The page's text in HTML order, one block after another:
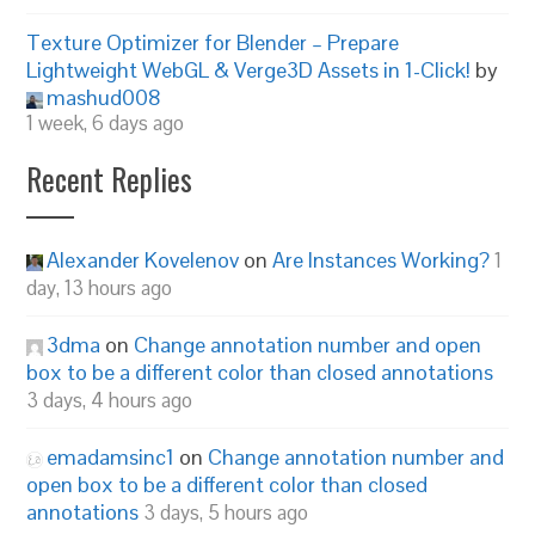
Texture Optimizer for Blender – Prepare
Lightweight WebGL & Verge3D Assets in 1-Click! by
mashud008
1 week, 6 days ago
Recent Replies
Alexander Kovelenov onAre Instances Working?1
day, 13 hours ago
3dma on Change annotation number and open
box to be a different color than closed annotations
3 days, 4 hours ago
emadamsinc1 on Change annotation number and
open box to be a different color than closed
annotations 3 days, 5 hours ago